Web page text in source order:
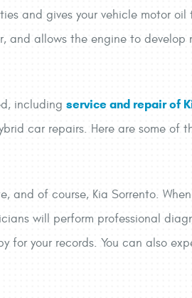
and gives your vehicle motor
and allows the engine to develop
includingservice and repair of
car repairs. Here are some of
and of course, Kia Sorrento.
will perform professional
for your records. You can also